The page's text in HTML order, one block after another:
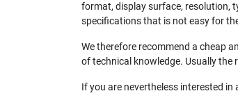
format, display surface, resolution,
specifications that is not easy for
We therefore recommend a cheap
of technical knowledge. Usually the
If you are nevertheless interested